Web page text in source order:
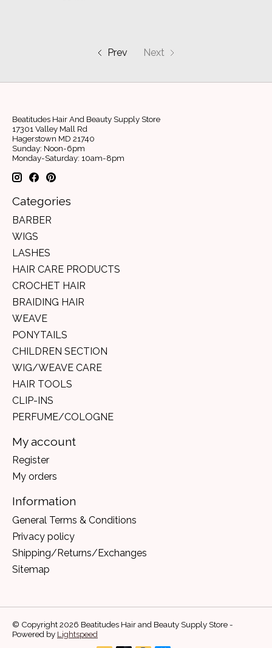
Prev Next
Beatitudes Hair And Beauty Supply Store
17301 Valley Mall Rd
Hagerstown MD 21740
Sunday: Noon-6pm
Monday-Saturday: 10am-8pm
Categories
BARBER
WIGS
LASHES
HAIR CARE PRODUCTS
CROCHET HAIR
BRAIDING HAIR
WEAVE
PONYTAILS
CHILDREN SECTION
WIG/WEAVE CARE
HAIR TOOLS
CLIP-INS
PERFUME/COLOGNE
My account
Register
My orders
Information
General Terms & Conditions
Privacy policy
Shipping/Returns/Exchanges
Sitemap
© Copyright 2026 Beatitudes Hair and Beauty Supply Store -
Powered by Lightspeed